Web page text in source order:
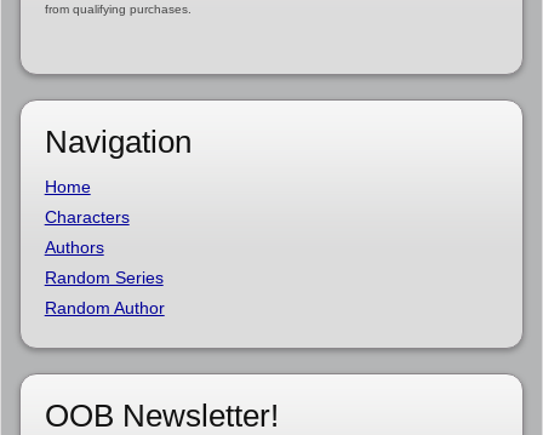
from qualifying purchases.
Navigation
Home
Characters
Authors
Random Series
Random Author
OOB Newsletter!